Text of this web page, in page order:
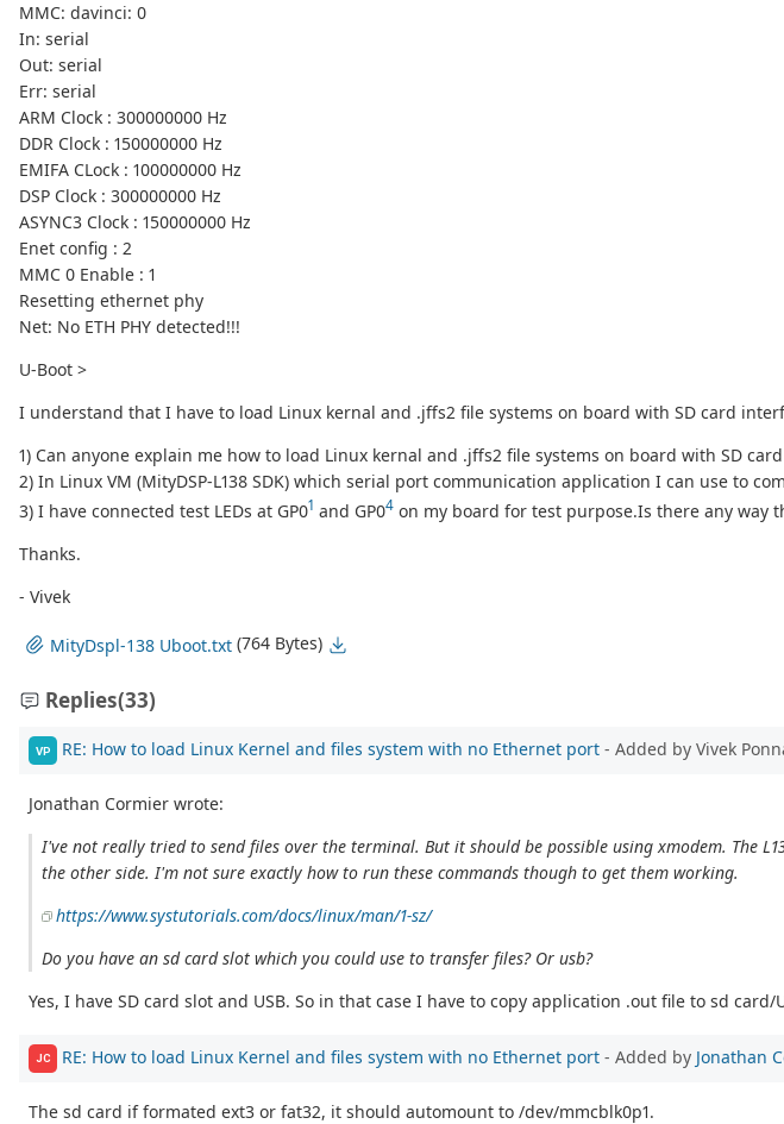
MMC: davinci: 0
In: serial
Out: serial
Err: serial
ARM Clock : 300000000 Hz
DDR Clock : 150000000 Hz
EMIFA CLock : 100000000 Hz
DSP Clock : 300000000 Hz
ASYNC3 Clock : 150000000 Hz
Enet config : 2
MMC 0 Enable : 1
Resetting ethernet phy
Net: No ETH PHY detected!!!
U-Boot >
I understand that I have to load Linux kernal and .jffs2 file systems on board with SD card
1) Can anyone explain me how to load Linux kernal and .jffs2 file systems on board with SD
2) In Linux VM (MityDSP-L138 SDK) which serial port communication application I can use to
3) I have connected test LEDs at GP01 and GP04 on my board for test purpose.Is there any way
Thanks.
- Vivek
MityDspl-138 Uboot.txt (764 Bytes)
Replies(33)
VP RE: How to load Linux Kernel and files system with no Ethernet port - Added by Vivek
Jonathan Cormier wrote:
I've not really tried to send files over the terminal. But it should be possible using xmodem. The
the other side. I'm not sure exactly how to run these commands though to get them working.
https://www.systutorials.com/docs/linux/man/1-sz/
Do you have an sd card slot which you could use to transfer files? Or usb?
Yes, I have SD card slot and USB. So in that case I have to copy application .out file to sd
JC RE: How to load Linux Kernel and files system with no Ethernet port - Added by Jonathan
The sd card if formated ext3 or fat32, it should automount to /dev/mmcblk0p1.